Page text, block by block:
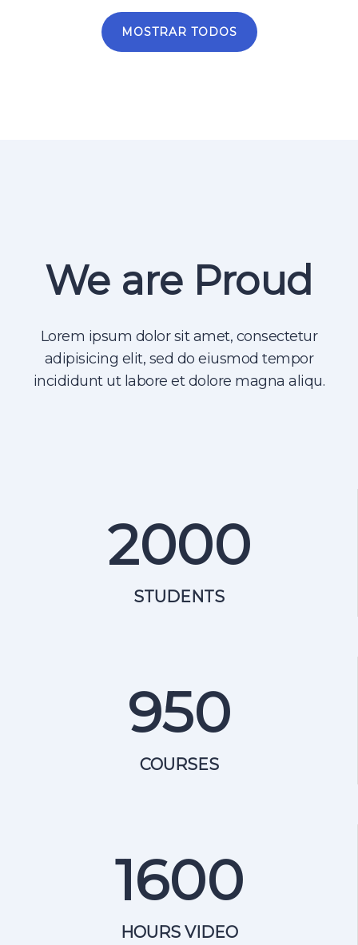
MOSTRAR TODOS
We are Proud
Lorem ipsum dolor sit amet, consectetur
adipisicing elit, sed do eiusmod tempor
incididunt ut labore et dolore magna aliqu.
2000
STUDENTS
950
COURSES
1600
HOURS VIDEO